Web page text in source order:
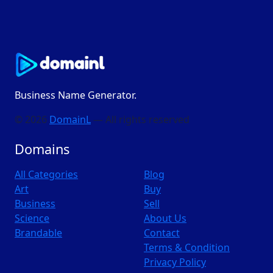
Business Name Generator.
© 2026 DomainL — All rights reserved
Domains
All Categories
Art
Business
Science
Brandable
Blog
Buy
Sell
About Us
Contact
Terms & Condition
Privacy Policy